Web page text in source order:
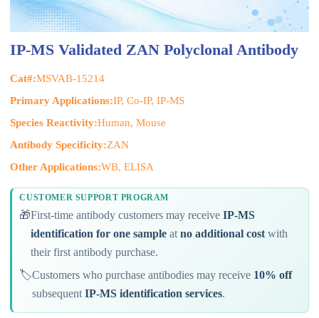
IP-MS Validated ZAN Polyclonal Antibody
Cat#:MSVAB-15214
Primary Applications:IP, Co-IP, IP-MS
Species Reactivity:Human, Mouse
Antibody Specificity:ZAN
Other Applications:WB, ELISA
CUSTOMER SUPPORT PROGRAM
🎁First-time antibody customers may receiveIP-MS
identification for one sample atno additional cost with
their first antibody purchase.
🏷️Customers who purchase antibodies may receive 10% off
subsequentIP-MS identification services.